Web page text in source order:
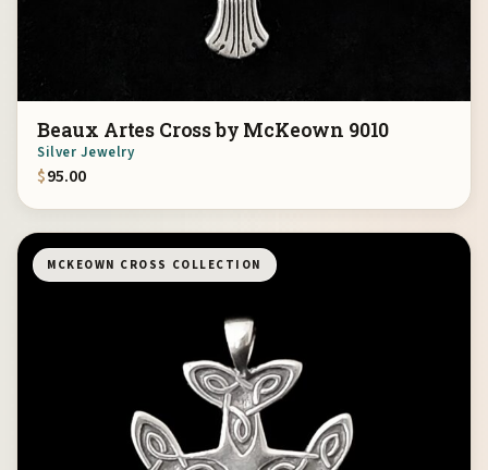
Beaux Artes Cross by McKeown 9010
Silver Jewelry
$95.00
MCKEOWN CROSS COLLECTION